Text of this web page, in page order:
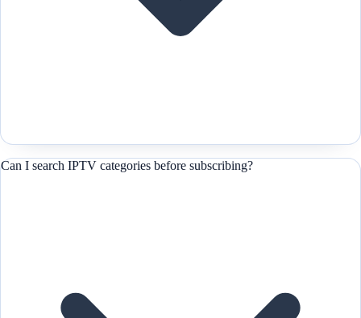
Can I search IPTV categories before subscribing?